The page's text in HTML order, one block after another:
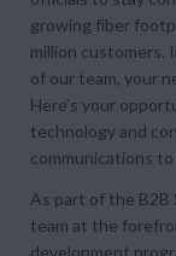
growing fiber
million customers.
of our team, your
Here’s your
technology and
communications
As part of the B2B
team at the
development